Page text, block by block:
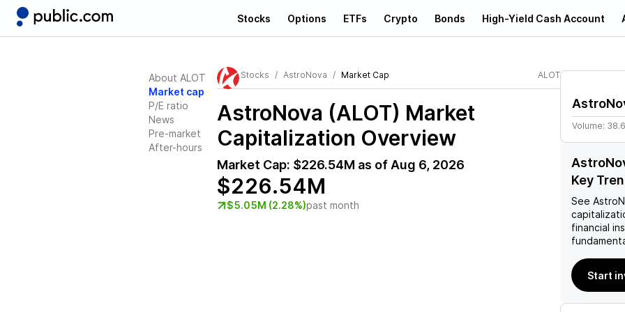
Stocks Options ETFs Crypto Bonds High-Yield Cash Account
About ALOT
Market cap
P/E ratio
News
Pre-market
After-hours
Stocks AstroNova Market Cap ALOT
AstroNova (ALOT) Market
Capitalization Overview
Market Cap: $226.54M as of Aug 6, 2026
$226.54M
$5.05M (2.28%)past month
Volume:
Key
See
financial
Start